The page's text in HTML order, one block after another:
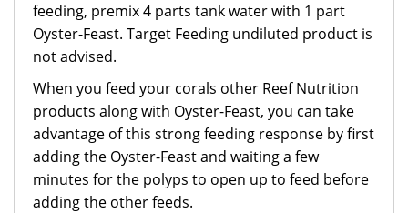
feeding, premix 4 parts tank water with 1 part
Oyster-Feast. Target Feeding undiluted product is
not advised.
When you feed your corals other Reef Nutrition
products along with Oyster-Feast, you can take
advantage of this strong feeding response by first
adding the Oyster-Feast and waiting a few
minutes for the polyps to open up to feed before
adding the other feeds.